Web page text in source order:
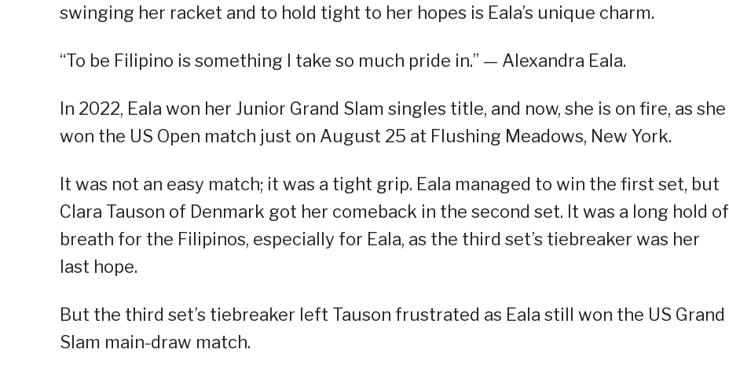
swinging her racket and to hold tight to her hopes is Eala’s unique charm.
“To be Filipino is something I take so much pride in.” — Alexandra Eala.
In 2022, Eala won her Junior Grand Slam singles title, and now, she is on fire, as she
won the US Open match just on August 25 at Flushing Meadows, New York.
It was not an easy match; it was a tight grip. Eala managed to win the first set, but
Clara Tauson of Denmark got her comeback in the second set. It was a long hold of
breath for the Filipinos, especially for Eala, as the third set’s tiebreaker was her
last hope.
But the third set’s tiebreaker left Tauson frustrated as Eala still won the US Grand
Slam main-draw match.